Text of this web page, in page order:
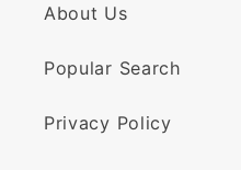
About Us
Popular Search
Privacy Policy